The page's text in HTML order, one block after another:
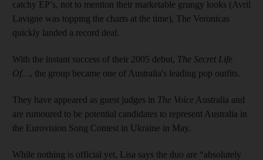
catchy EP’s, not to mention their marketable grungy looks (Avril
Lavigne was topping the charts at the time), The Veronicas
quickly landed a record deal.
With the instant success of their 2005 debut, The Secret Life
Of…, the group became one of Australia's leading pop outfits.
They have appeared as guest judges in The Voice Australia and
are rumoured to be potential candidates to represent Australia in
the Eurovision Song Contest in Ukraine in May.
While nothing is official yet, Lisa says the duo are “absolutely